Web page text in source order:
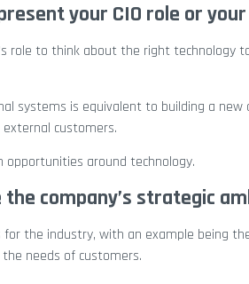
your CIO role or your
role to think about the right technology
systems is equivalent to building a new
customers.
around technology.
company’s strategic
the industry, with an example being
needs of customers.